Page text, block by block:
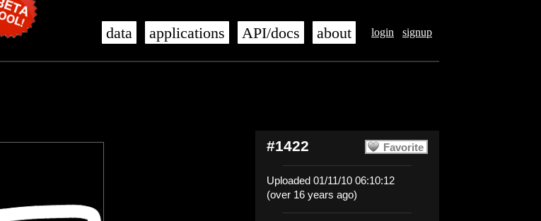
login signup
data applications API/docs about
Favorite
#1422
Uploaded 01/11/10 06:10:12
(over 16 years ago)